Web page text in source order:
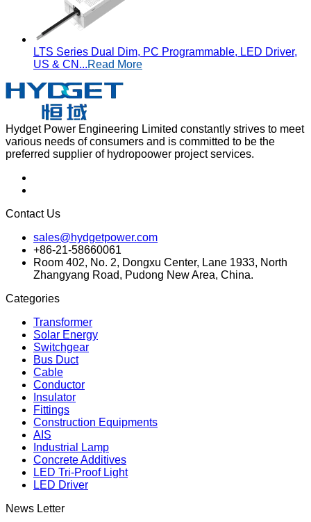
LTS Series Dual Dim, PC Programmable, LED Driver,
US & CN...Read More
Hydget Power Engineering Limited constantly strives to meet
various needs of consumers and is committed to be the
preferred supplier of hydropoower project services.
Contact Us
sales@hydgetpower.com
+86-21-58660061
Room 402, No. 2, Dongxu Center, Lane 1933, North
Zhangyang Road, Pudong New Area, China.
Categories
Transformer
Solar Energy
Switchgear
Bus Duct
Cable
Conductor
Insulator
Fittings
Construction Equipments
AIS
Industrial Lamp
Concrete Additives
LED Tri-Proof Light
LED Driver
News Letter